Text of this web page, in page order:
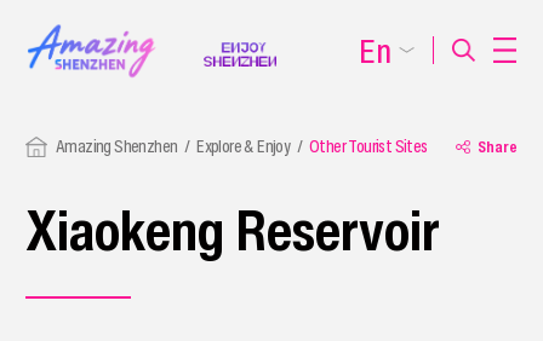
Amazing Shenzhen Explore & Enjoy Other Tourist Sites Share
Xiaokeng Reservoir
En